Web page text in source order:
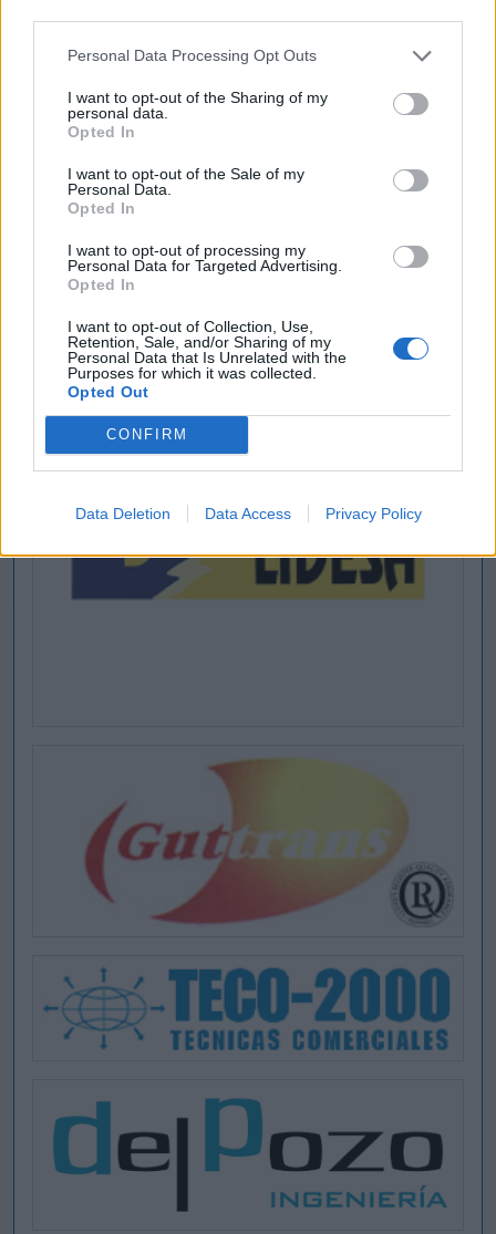
Personal Data Processing Opt Outs
I want to opt-out of the Sharing of my
personal data.
Opted In
I want to opt-out of the Sale of my
Personal Data.
Opted In
I want to opt-out of processing my
Personal Data for Targeted Advertising.
Opted In
I want to opt-out of Collection, Use,
Retention, Sale, and/or Sharing of my
Personal Data that Is Unrelated with the
Purposes for which it was collected.
Opted Out
CONFIRM
Data Deletion Data Access Privacy Policy